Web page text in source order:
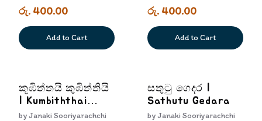
රු. 400.00
Add to Cart
රු. 400.00
Add to Cart
කූඹිත්තයි කුඹිත්තියි
| Kumbiththai
Kumbiththi
by Janaki Sooriyarachchi
සතුටු ගෙදර |
Sathutu Gedara
by Janaki Sooriyarachchi